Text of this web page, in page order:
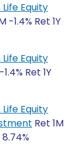
Equity
-1.4% Ret 1Y
Equity
Ret 1Y
Equity
Ret 1M
8.74%